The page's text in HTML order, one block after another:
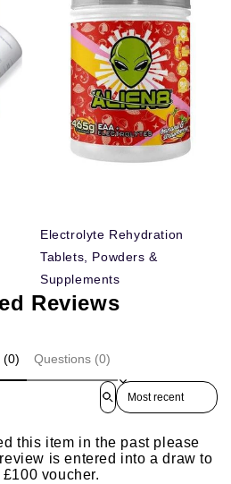
Electrolyte Rehydration
Tablets, Powders &
Supplements
Reviews
(0) Questions (0)
Sort reviews by
this item in the past please
is entered into a draw to
voucher.